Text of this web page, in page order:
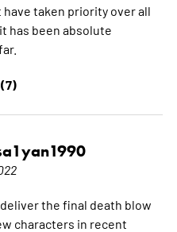
taken priority over all
has been absolute
the final death blow
characters in recent